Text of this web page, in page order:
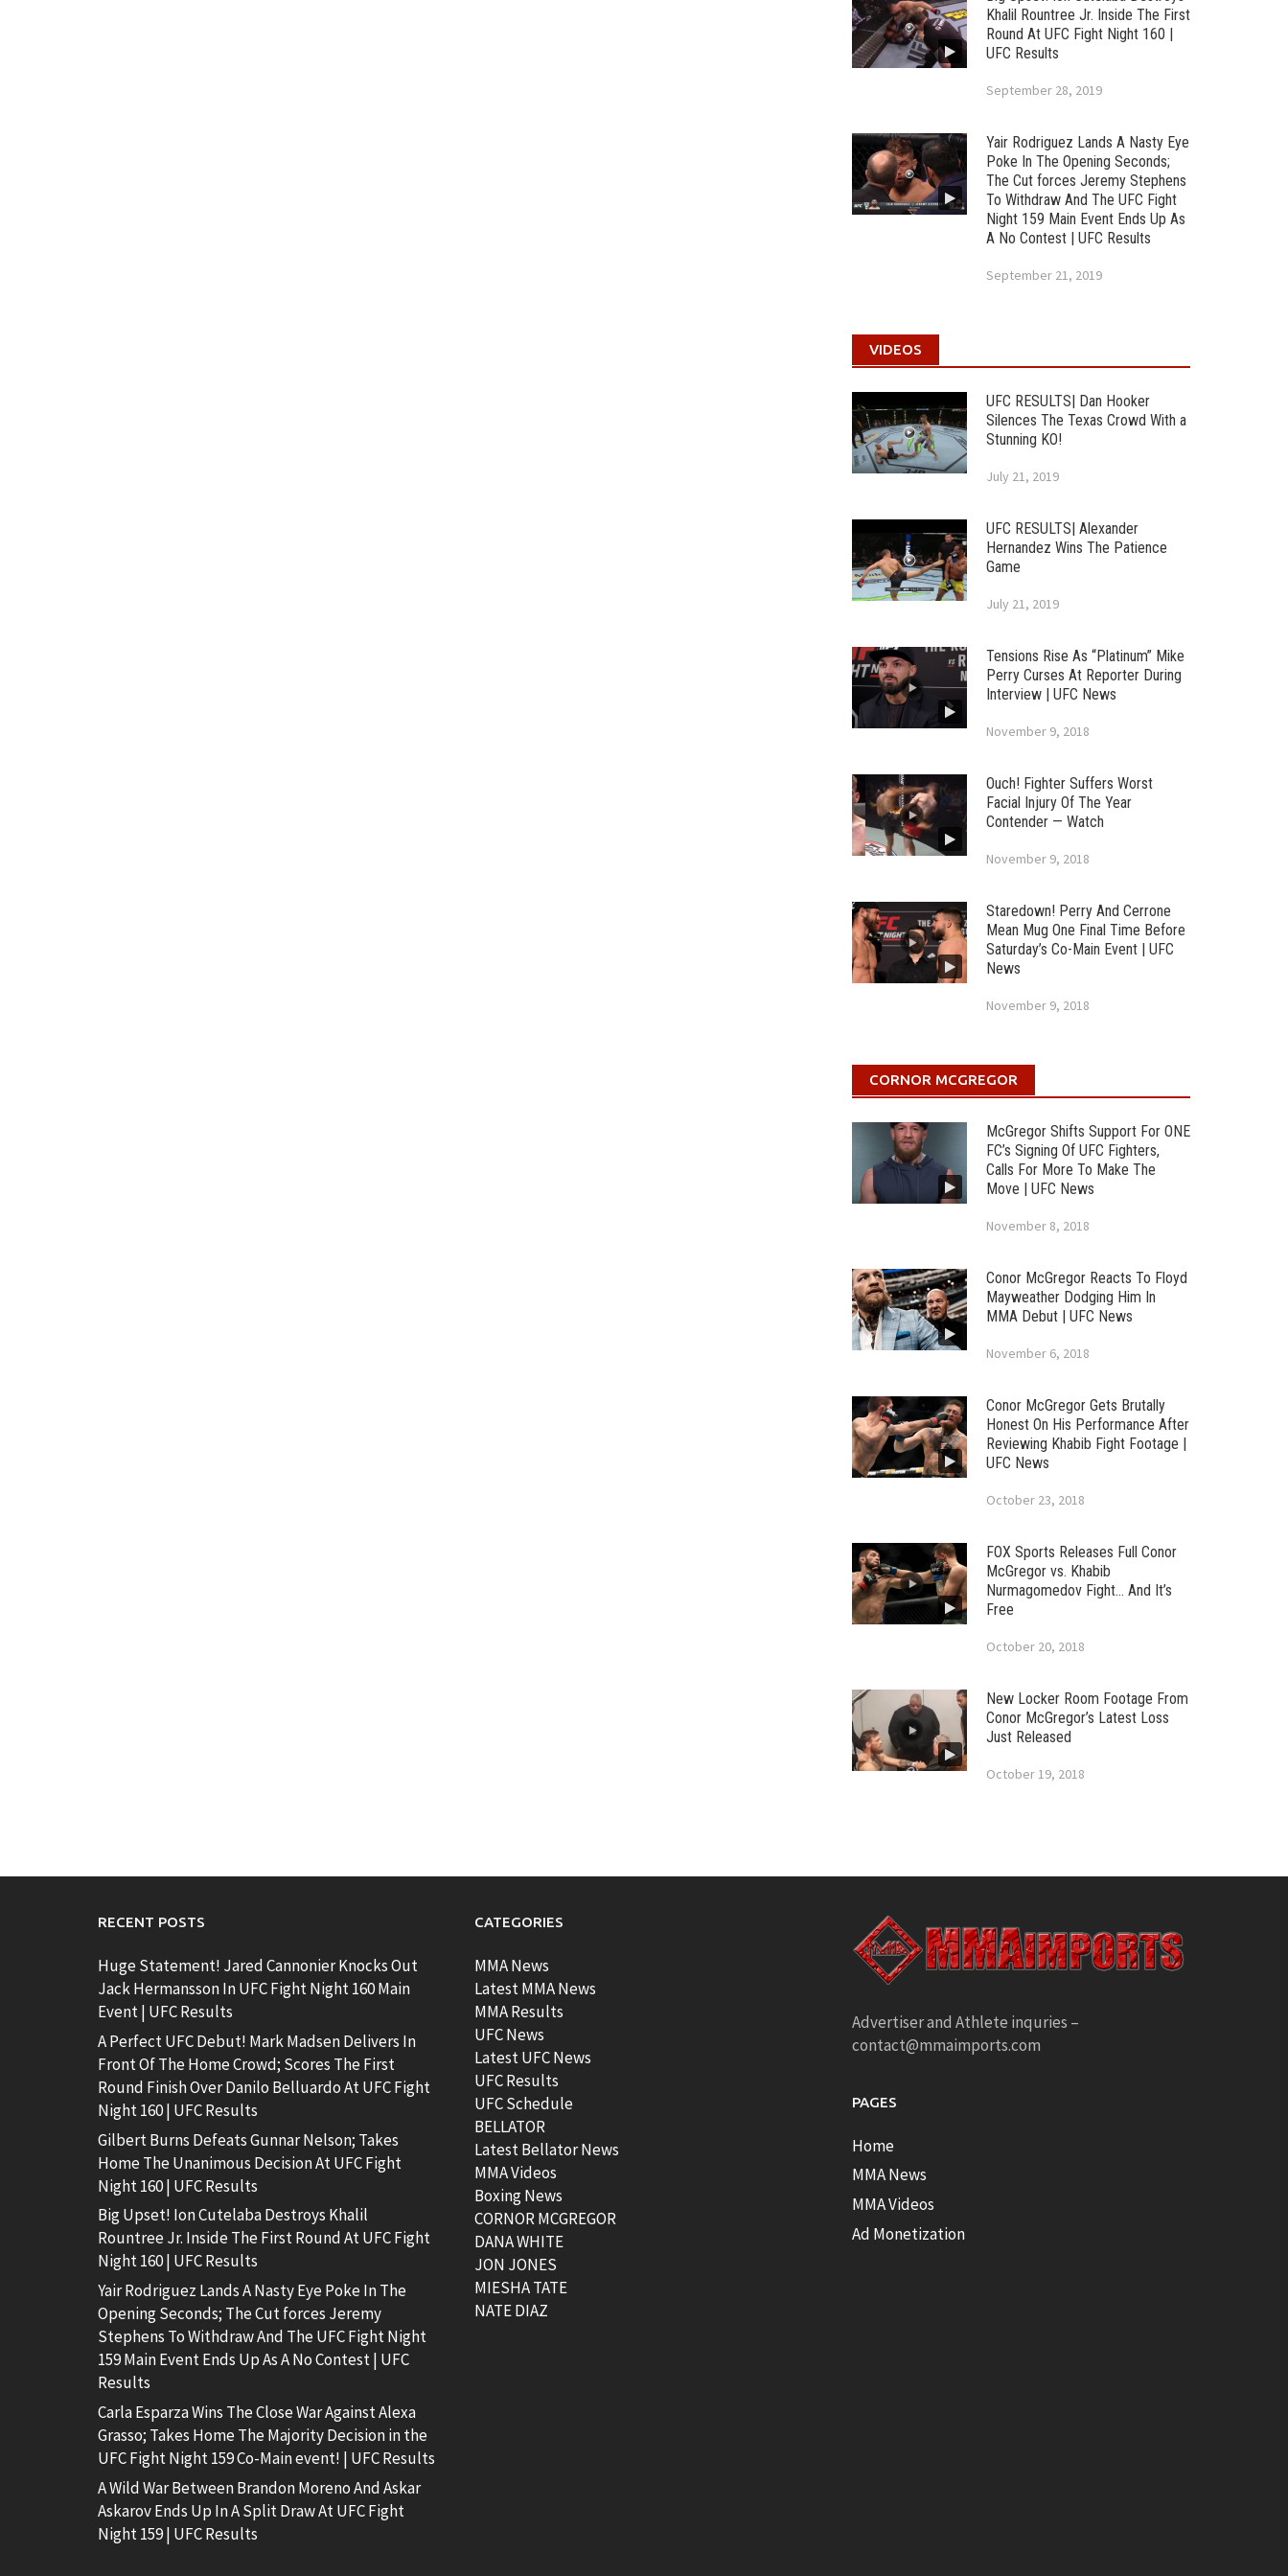
Khalil Rountree Jr. Inside The First
Round At UFC Fight Night 160 |
UFC Results
September 28, 2019
Yair Rodriguez Lands A Nasty Eye
Poke In The Opening Seconds;
The Cut forces Jeremy Stephens
To Withdraw And The UFC Fight
Night 159 Main Event Ends Up As
A No Contest | UFC Results
September 21, 2019
VIDEOS
UFC RESULTS| Dan Hooker
Silences The Texas Crowd With a
Stunning KO!
July 21, 2019
UFC RESULTS| Alexander
Hernandez Wins The Patience
Game
July 21, 2019
Tensions Rise As “Platinum” Mike
Perry Curses At Reporter During
Interview | UFC News
November 9, 2018
Ouch! Fighter Suffers Worst
Facial Injury Of The Year
Contender — Watch
November 9, 2018
Staredown! Perry And Cerrone
Mean Mug One Final Time Before
Saturday’s Co-Main Event | UFC
News
November 9, 2018
CORNOR MCGREGOR
McGregor Shifts Support For ONE
FC’s Signing Of UFC Fighters,
Calls For More To Make The
Move | UFC News
November 8, 2018
Conor McGregor Reacts To Floyd
Mayweather Dodging Him In
MMA Debut | UFC News
November 6, 2018
Conor McGregor Gets Brutally
Honest On His Performance After
Reviewing Khabib Fight Footage |
UFC News
October 23, 2018
FOX Sports Releases Full Conor
McGregor vs. Khabib
Nurmagomedov Fight… And It’s
Free
October 20, 2018
New Locker Room Footage From
Conor McGregor’s Latest Loss
Just Released
October 19, 2018
RECENT POSTS
Huge Statement! Jared Cannonier Knocks Out
Jack Hermansson In UFC Fight Night 160 Main
Event | UFC Results
A Perfect UFC Debut! Mark Madsen Delivers In
Front Of The Home Crowd; Scores The First
Round Finish Over Danilo Belluardo At UFC Fight
Night 160 | UFC Results
Gilbert Burns Defeats Gunnar Nelson; Takes
Home The Unanimous Decision At UFC Fight
Night 160 | UFC Results
Big Upset! Ion Cutelaba Destroys Khalil
Rountree Jr. Inside The First Round At UFC Fight
Night 160 | UFC Results
Yair Rodriguez Lands A Nasty Eye Poke In The
Opening Seconds; The Cut forces Jeremy
Stephens To Withdraw And The UFC Fight Night
159 Main Event Ends Up As A No Contest | UFC
Results
Carla Esparza Wins The Close War Against Alexa
Grasso; Takes Home The Majority Decision in the
UFC Fight Night 159 Co-Main event! | UFC Results
A Wild War Between Brandon Moreno And Askar
Askarov Ends Up In A Split Draw At UFC Fight
Night 159 | UFC Results
CATEGORIES
MMA News
Latest MMA News
MMA Results
UFC News
Latest UFC News
UFC Results
UFC Schedule
BELLATOR
Latest Bellator News
MMA Videos
Boxing News
CORNOR MCGREGOR
DANA WHITE
JON JONES
MIESHA TATE
NATE DIAZ
Advertiser and Athlete inquries –
contact@mmaimports.com
PAGES
Home
MMA News
MMA Videos
Ad Monetization